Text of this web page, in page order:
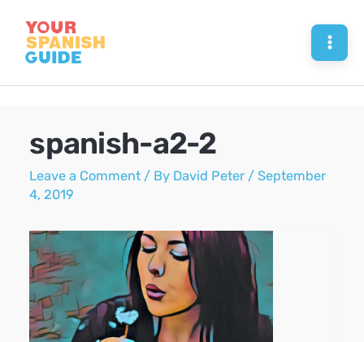
content
spanish-a2-2
Leave a Comment / By David Peter /September
4, 2019